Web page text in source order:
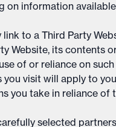
on information
to a Third Party
Website, its contents
of or reliance on
visit will apply to
you take in reliance
selected